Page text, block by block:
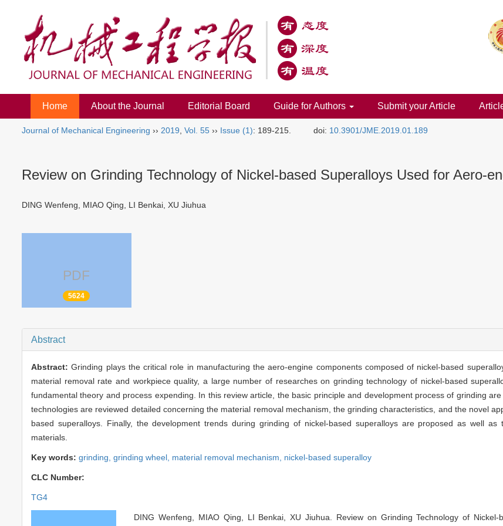
Home About the Journal Editorial Board Guide for Authors Submit your Article
Journal of Mechanical Engineering ›› 2019 Vol. 55 ›› Issue (1): 189-215. doi: 10.3901/JME.2019.01.189
Review on Grinding Technology of Nickel-based Superalloys Used for Aero-
DING Wenfeng, MIAO Qing, LI Benkai, XU Jiuhua
PDF
Abstract
Abstract:Grinding plays the critical role in manufacturing the aero-engine components composed of nickel-based
material removal rate and workpiece quality, a large number of researches on grinding technology of nickel-based
fundamental theory and process expending. In this review article, the basic principle and development process of grinding
technologies are reviewed detailed concerning the material removal mechanism, the grinding characteristics, and the novel
based superalloys. Finally, the development trends during grinding of nickel-based superalloys are proposed as well as